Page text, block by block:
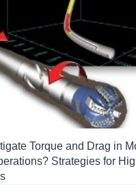
Torque and Drag in
Strategies for